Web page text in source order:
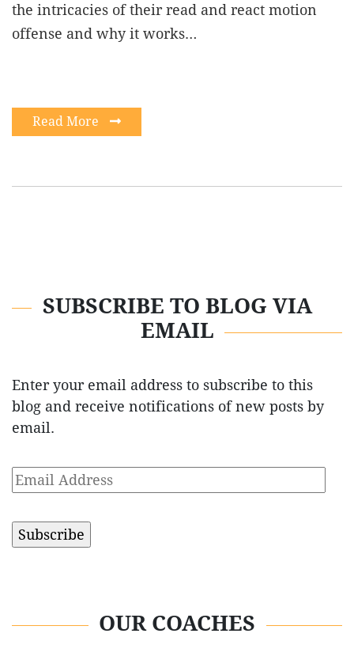
the intricacies of their read and react motion
offense and why it works…
Read More
SUBSCRIBE TO BLOG VIA
EMAIL
Enter your email address to subscribe to this
blog and receive notifications of new posts by
email.
Email
OUR COACHES